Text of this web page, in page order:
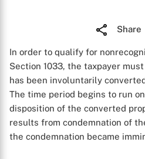
Share
In order to qualify for
Section 1033, the taxpayer
has been involuntarily
The time period begins to run
disposition of the converted
results from condemnation of
the condemnation became